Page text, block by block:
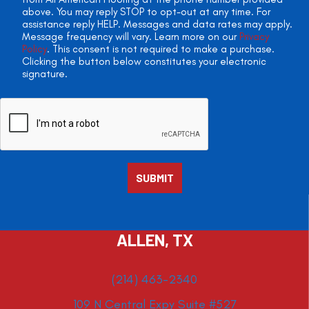
above. You may reply STOP to opt-out at any time. For
assistance reply HELP. Messages and data rates may apply.
Message frequency will vary. Learn more on our Privacy
Policy. This consent is not required to make a purchase.
Clicking the button below constitutes your electronic
signature.
ALLEN, TX
(214) 463-2340
109 N Central Expy Suite #527